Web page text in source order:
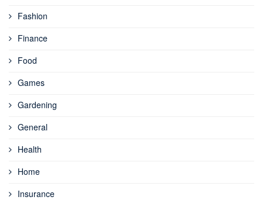
Fashion
Finance
Food
Games
Gardening
General
Health
Home
Insurance